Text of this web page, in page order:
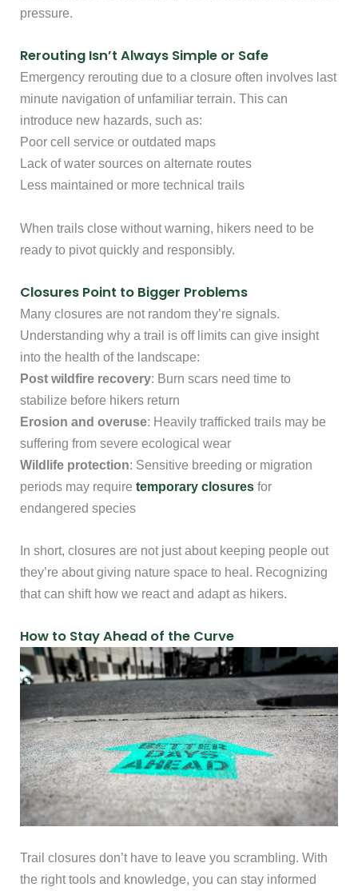
pressure.
Rerouting Isn’t Always Simple or Safe
Emergency rerouting due to a closure often involves last
minute navigation of unfamiliar terrain. This can
introduce new hazards, such as:
Poor cell service or outdated maps
Lack of water sources on alternate routes
Less maintained or more technical trails
When trails close without warning, hikers need to be
ready to pivot quickly and responsibly.
Closures Point to Bigger Problems
Many closures are not random they’re signals.
Understanding why a trail is off limits can give insight
into the health of the landscape:
Post wildfire recovery: Burn scars need time to
stabilize before hikers return
Erosion and overuse: Heavily trafficked trails may be
suffering from severe ecological wear
Wildlife protection: Sensitive breeding or migration
periods may requiretemporary closures for
endangered species
In short, closures are not just about keeping people out
they’re about giving nature space to heal. Recognizing
that can shift how we react and adapt as hikers.
How to Stay Ahead of the Curve
Trail closures don’t have to leave you scrambling. With
the right tools and knowledge, you can stay informed